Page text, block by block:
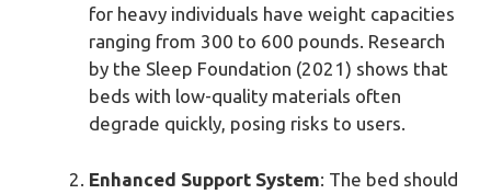
for heavy individuals have weight capacities
ranging from 300 to 600 pounds. Research
by the Sleep Foundation (2021) shows that
beds with low-quality materials often
degrade quickly, posing risks to users.
Enhanced Support System: The bed should